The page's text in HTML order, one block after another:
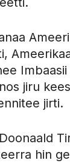
jiru
jirti.
hin